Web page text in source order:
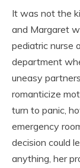
It was not the
and Margaret
pediatric nurse
department
uneasy
romanticize
turn to panic,
emergency
decision could
anything, her